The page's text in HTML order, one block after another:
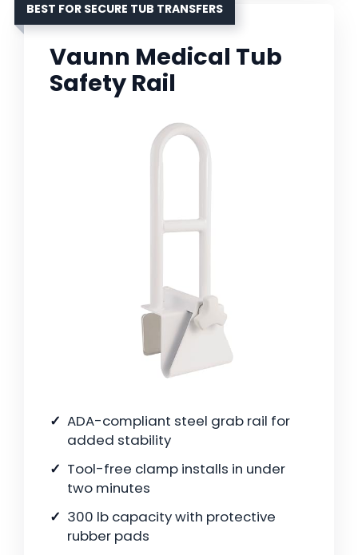
BEST FOR SECURE TUB TRANSFERS
Vaunn Medical Tub
Safety Rail
ADA-compliant steel grab rail for
added stability
Tool-free clamp installs in under
two minutes
300 lb capacity with protective
rubber pads